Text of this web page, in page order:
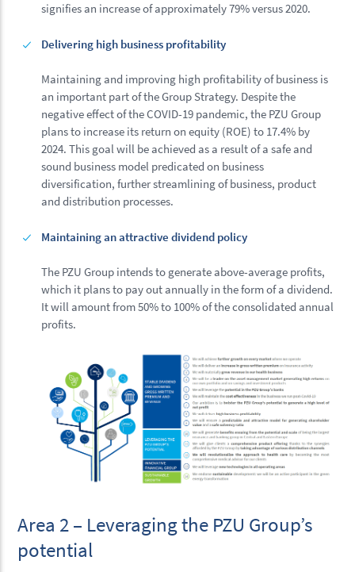
signifies an increase of approximately 79% versus 2020.
Delivering high business profitability
Maintaining and improving high profitability of business is
an important part of the Group Strategy. Despite the
negative effect of the COVID-19 pandemic, the PZU Group
plans to increase its return on equity (ROE) to 17.4% by
2024. This goal will be achieved as a result of a safe and
sound business model predicated on business
diversification, further streamlining of business, product
and distribution processes.
Maintaining an attractive dividend policy
The PZU Group intends to generate above-average profits,
which it plans to pay out annually in the form of a dividend.
It will amount from 50% to 100% of the consolidated annual
profits.
Area 2 – Leveraging the PZU Group’s
potential